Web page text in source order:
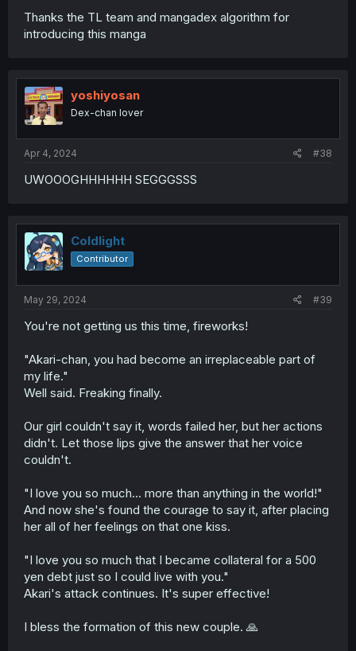
Thanks the TL team and mangadex algorithm for
introducing this manga
yoshiyosan
Dex-chan lover
Apr 4, 2024 #38
UWOOOGHHHHHH SEGGGSSS
Coldlight
Contributor
May 29, 2024 #39
You're not getting us this time, fireworks!
"Akari-chan, you had become an irreplaceable part of
my life."
Well said. Freaking finally.
Our girl couldn't say it, words failed her, but her actions
didn't. Let those lips give the answer that her voice
couldn't.
"I love you so much... more than anything in the world!"
And now she's found the courage to say it, after placing
her all of her feelings on that one kiss.
"I love you so much that I became collateral for a 500
yen debt just so I could live with you."
Akari's attack continues. It's super effective!
I bless the formation of this new couple. 🙏